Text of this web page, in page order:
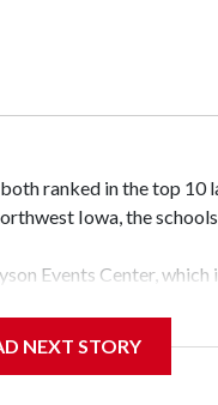
ranked in the top 10
Iowa, the
Events Center,
will be the teams'
NEXT STORY